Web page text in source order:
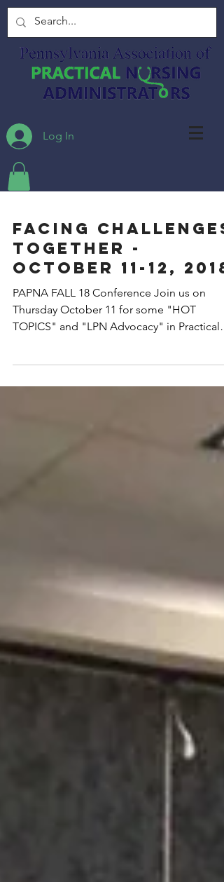
Log In
FACING CHALLENGES
TOGETHER -
October 11-12, 2018
PAPNA FALL 18 Conference Join us on
Thursday October 11 for some "HOT
TOPICS" and "LPN Advocacy" in Practical